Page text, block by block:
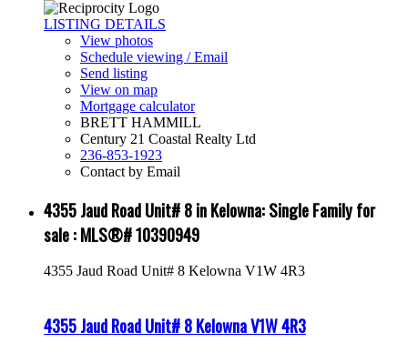
LISTING DETAILS
View photos
Schedule viewing / Email
Send listing
View on map
Mortgage calculator
BRETT HAMMILL
Century 21 Coastal Realty Ltd
236-853-1923
Contact by Email
4355 Jaud Road Unit# 8 in Kelowna: Single Family for
sale : MLS®# 10390949
4355 Jaud Road Unit# 8 Kelowna V1W 4R3
4355 Jaud Road Unit# 8KelownaV1W 4R3